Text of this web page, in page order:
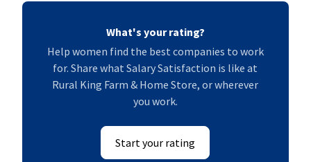
What's your rating?
Help women find the best companies to work
for. Share what Salary Satisfaction is like at
Rural King Farm & Home Store, or wherever
you work.
Start your rating